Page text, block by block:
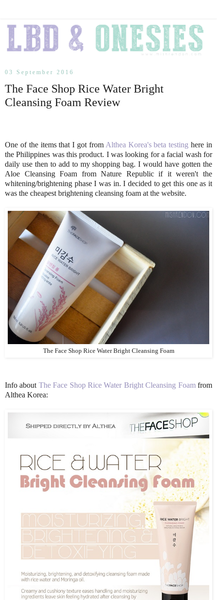
03 September 2016
The Face Shop Rice Water Bright
Cleansing Foam Review
One of the items that I got from Althea Korea's beta testing here in
the Philippines was this product. I was looking for a facial wash for
daily use then to add to my shopping bag. I would have gotten the
Aloe Cleansing Foam from Nature Republic if it weren't the
whitening/brightening phase I was in. I decided to get this one as it
was the cheapest brightening cleansing foam at the website.
The Face Shop Rice Water Bright Cleansing Foam
Info about The Face Shop Rice Water Bright Cleansing Foamfrom
Althea Korea: